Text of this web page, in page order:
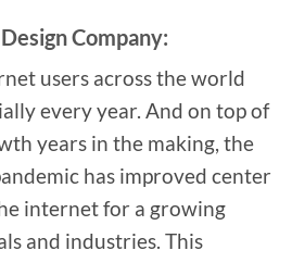
Company:
users across the world
every year. And on top of
years in the making, the
has improved center
internet for a growing
and industries. This